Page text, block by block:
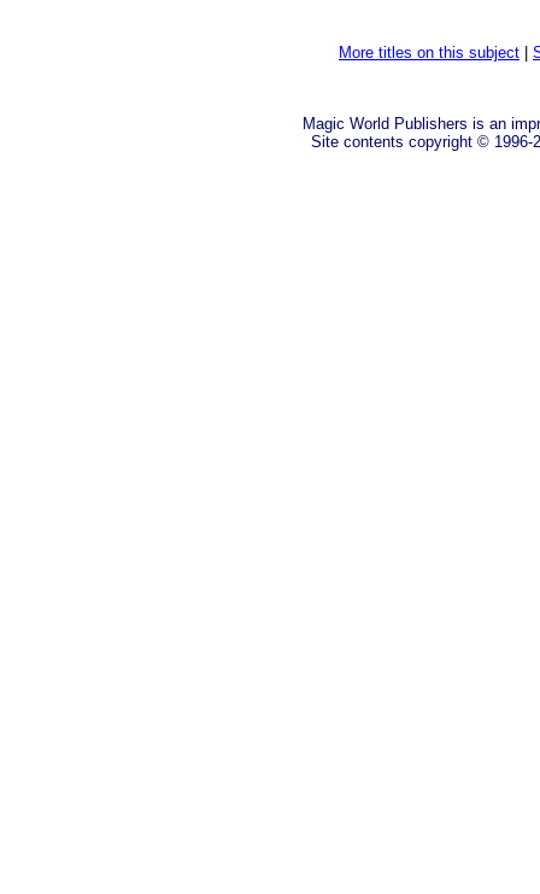
More titles on this subject
Magic World Publishers is an
Site contents copyright © 1996-